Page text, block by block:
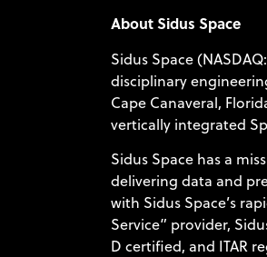
About Sidus Space
Sidus Space
disciplinary
Cape Canaveral,
vertically integrated
Sidus Space has a
delivering data and
with Sidus Space’s
Service” provider,
D certified, and ITAR